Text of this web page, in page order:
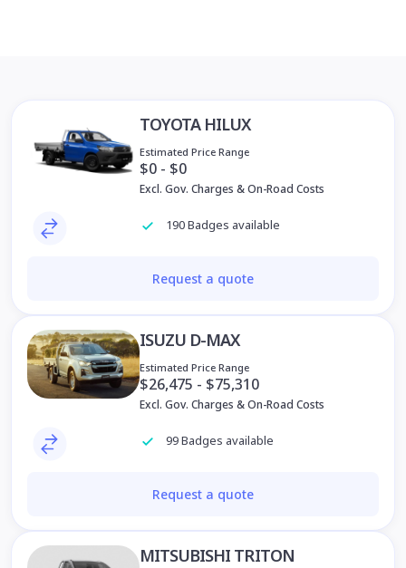
TOYOTA HILUX
Estimated Price Range
$0 - $0
Excl. Gov. Charges & On-Road Costs
190 Badges available
Request a quote
ISUZU D-MAX
Estimated Price Range
Excl. Gov. Charges & On-Road Costs
99 Badges available
Request a quote
MITSUBISHI TRITON